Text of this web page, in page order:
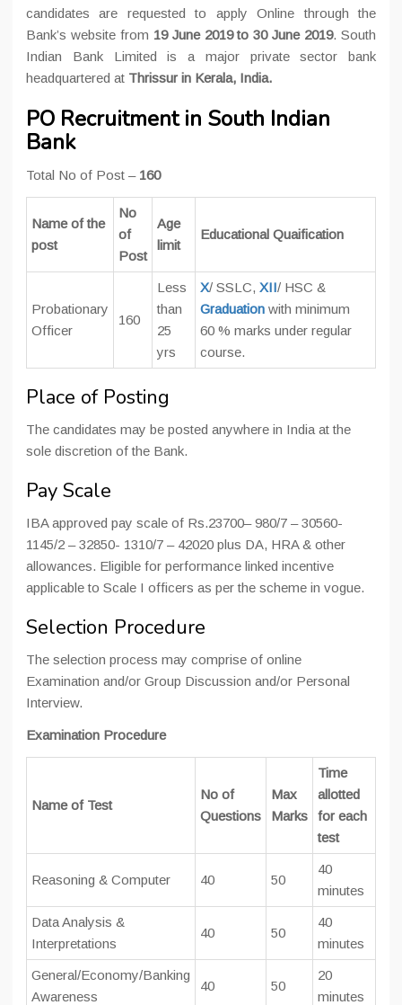
candidates are requested to apply Online through the
Bank’s website from 19 June 2019 to 30 June 2019. South
Indian Bank Limited is a major private sector bank
headquartered at Thrissur in Kerala, India.
PO Recruitment in South Indian
Bank
Total No of Post – 160
Name of the
post
No
of
Post
Age
limit
Educational Quaification
Probationary
Officer
160
Less
than
25
yrs
X/ SSLC, XII/ HSC &
Graduation with minimum
60 % marks under regular
course.
Place of Posting
The candidates may be posted anywhere in India at the
sole discretion of the Bank.
Pay Scale
IBA approved pay scale of Rs.23700– 980/7 – 30560-
1145/2 – 32850- 1310/7 – 42020 plus DA, HRA & other
allowances. Eligible for performance linked incentive
applicable to Scale I officers as per the scheme in vogue.
Selection Procedure
The selection process may comprise of online
Examination and/or Group Discussion and/or Personal
Interview.
Examination Procedure
Name of Test
No of
Questions
Max
Marks
Time
allotted
for each
test
Reasoning & Computer 40 50
40
minutes
Data Analysis &
Interpretations
40 50
40
minutes
General/Economy/Banking
Awareness
40 50
20
minutes